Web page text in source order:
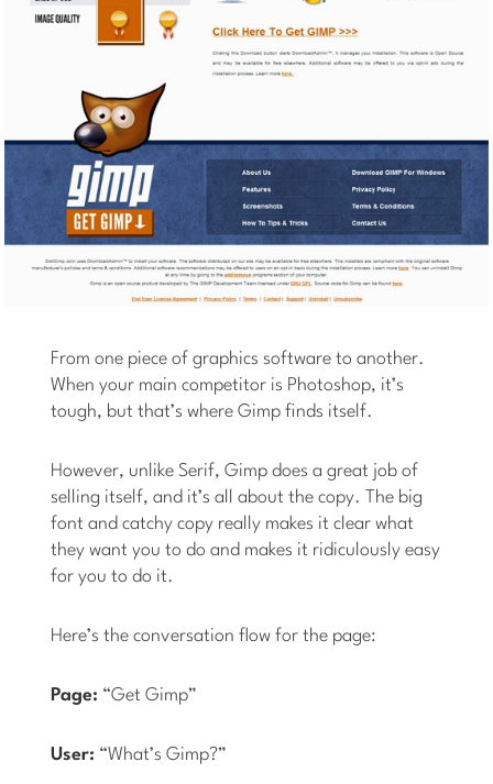
From one piece of graphics software to another.
When your main competitor is Photoshop, it’s
tough, but that’s where Gimp finds itself.
However, unlike Serif, Gimp does a great job of
selling itself, and it’s all about the copy. The big
font and catchy copy really makes it clear what
they want you to do and makes it ridiculously easy
for you to do it.
Here’s the conversation flow for the page:
Page: “Get Gimp”
User: “What’s Gimp?”